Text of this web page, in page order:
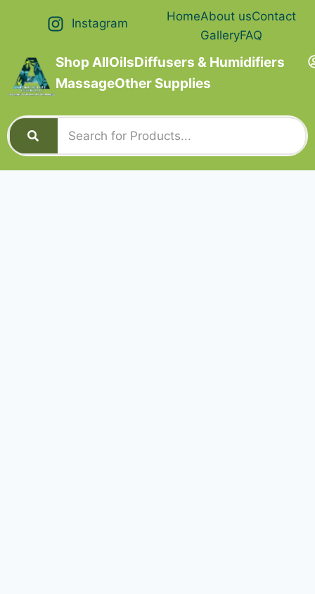
Instagram HomeAbout usContact
GalleryFAQ
Shop AllOilsDiffusers & Humidifiers
MassageOther Supplies